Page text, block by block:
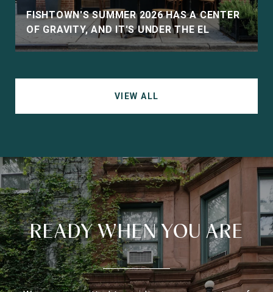
FISHTOWN'S SUMMER 2026 HAS A CENTER
OF GRAVITY, AND IT'S UNDER THE EL
VIEW ALL
READY WHEN YOU ARE